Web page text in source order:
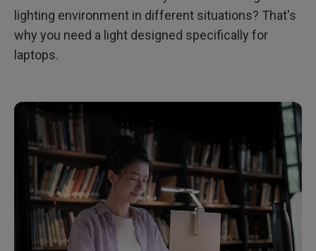
lighting environment in different situations? That's
why you need a light designed specifically for
laptops.